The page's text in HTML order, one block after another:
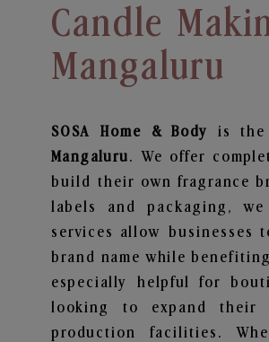
Candle
Mangaluru
SOSA Home & Body is
Mangaluru. We offer
build their own fragrance
labels and packaging,
services allow businesses
brand name while
especially helpful for
looking to expand their
production facilities.